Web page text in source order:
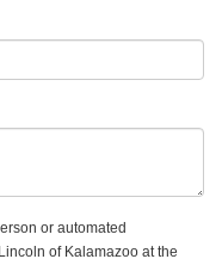
or automated
of Kalamazoo at the